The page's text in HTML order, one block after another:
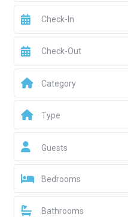
Category
Type
Guests
Bedrooms
Bathrooms